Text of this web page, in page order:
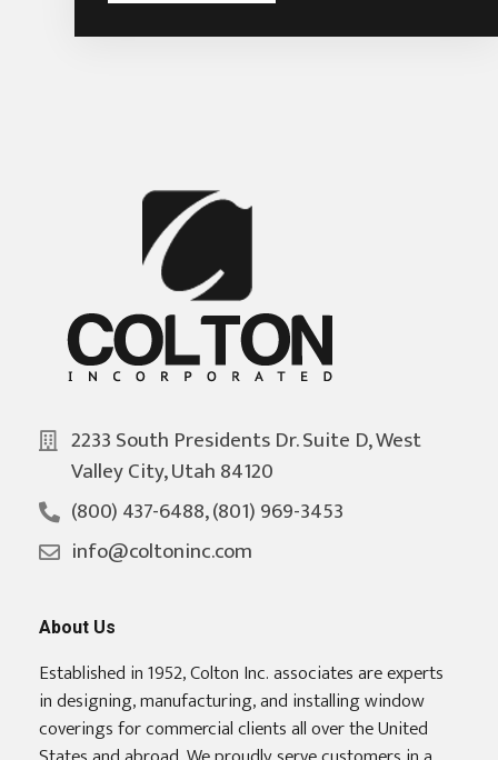
2233 South Presidents Dr. Suite D, West
Valley City, Utah 84120
(800) 437-6488, (801) 969-3453
info@coltoninc.com
About Us
Established in 1952, Colton Inc. associates are experts
in designing, manufacturing, and installing window
coverings for commercial clients all over the United